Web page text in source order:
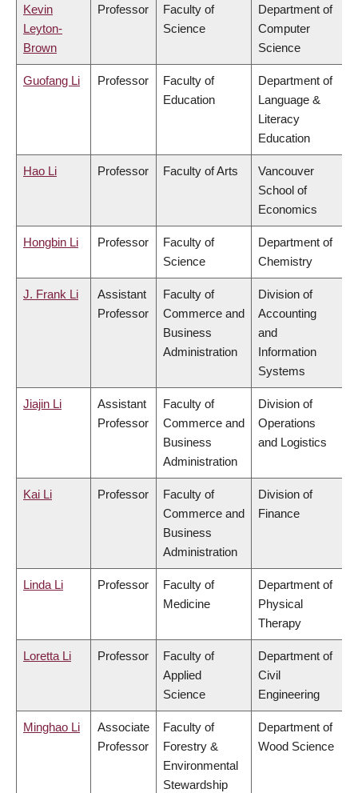
Kevin
Leyton-
Brown
Professor
Faculty of
Science
Department of
Computer
Science
Guofang Li Professor
Faculty of
Education
Department of
Language &
Literacy
Education
Hao Li Professor Faculty of Arts
Vancouver
School of
Economics
Hongbin Li Professor
Faculty of
Science
Department of
Chemistry
J. Frank Li
Assistant
Professor
Faculty of
Commerce and
Business
Administration
Division of
Accounting
and
Information
Systems
Jiajin Li
Assistant
Professor
Faculty of
Commerce and
Business
Administration
Division of
Operations
and Logistics
Kai Li Professor
Faculty of
Commerce and
Business
Administration
Division of
Finance
Linda Li Professor
Faculty of
Medicine
Department of
Physical
Therapy
Loretta Li Professor
Faculty of
Applied
Science
Department of
Civil
Engineering
Minghao Li
Associate
Professor
Faculty of
Forestry &
Environmental
Stewardship
Department of
Wood Science